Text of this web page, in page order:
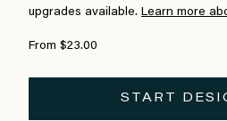
upgrades available. Learn more
From $23.00
START